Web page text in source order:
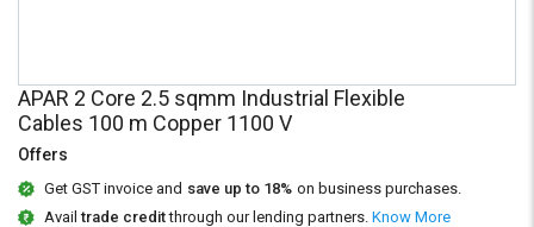
on
L&T-
SuFin
Select
Language
on
L&T-
SuFin
Select
Language
APAR 2 Core 2.5 sqmm Industrial Flexible
Cables 100 m Copper 1100 V
Offers
Get GST invoice and save up to 18% on business purchases.
Availtrade creditthrough our lending partners. Know More